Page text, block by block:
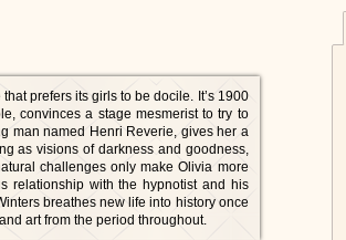
prefers its girls to be docile. It’s 1900
convinces a stage mesmerist to try to
man named Henri Reverie, gives her a
as visions of darkness and goodness,
challenges only make Olivia more
relationship with the hypnotist and his
breathes new life into history once
art from the period throughout.